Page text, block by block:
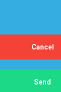
Events &
Events